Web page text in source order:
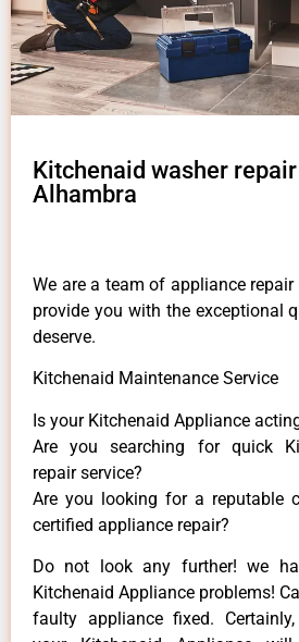
Kitchenaid washer
Alhambra
We are a team of appliance
provide you with the exceptional
deserve.
Kitchenaid Maintenance Service
Is your Kitchenaid Appliance
Are you searching for quick
repair service?
Are you looking for a reputable
certified appliance repair?
Do not look any further! we
Kitchenaid Appliance problems!
faulty appliance fixed.